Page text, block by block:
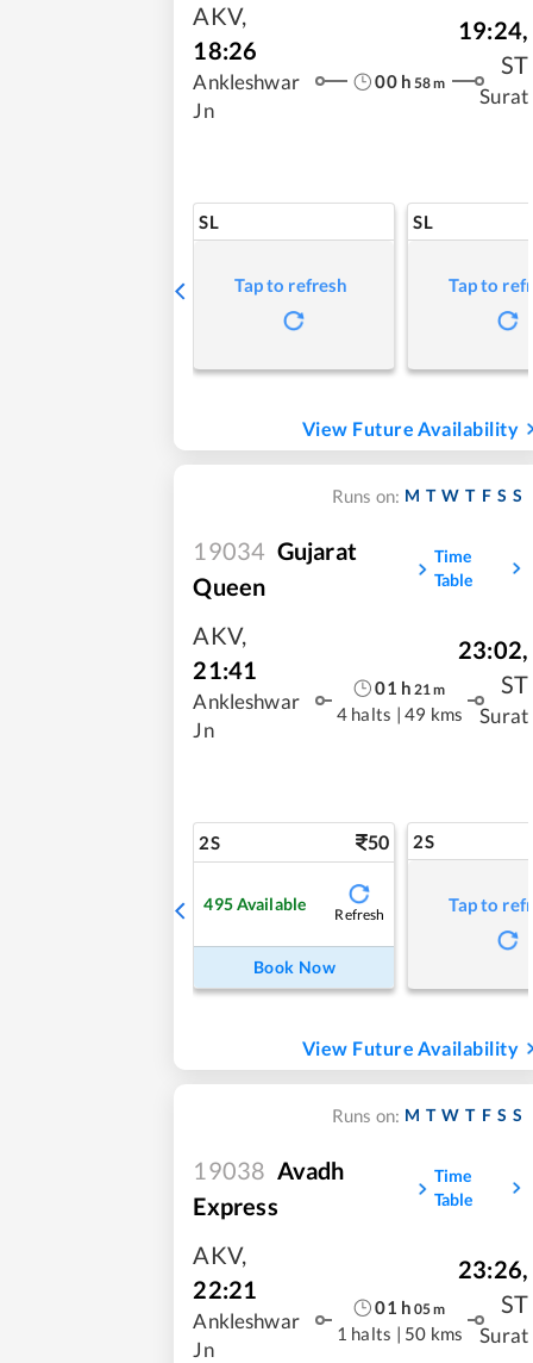
AKV,
18:26
Ankleshwar
Jn
00h 58m
19:24,
ST
Surat
SL
Tap to refresh
SL
Tap to
View Future Availability
Runs on: M T W T F S S
19034 Gujarat
Queen
Time
Table
AKV,
21:41
Ankleshwar
Jn
01 h 21 m
4 halts | 49 kms
23:02,
ST
Surat
2S 50
495Available
Refresh
Book Now
2S
Tap to
View Future Availability
Runs on: M T W T F S S
19038 Avadh
Express
Time
Table
AKV,
22:21
Ankleshwar
Jn
01 h 05m
1 halts | 50 kms
23:26,
ST
Surat